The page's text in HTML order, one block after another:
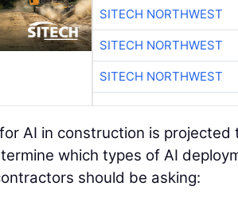
SITECH NORTHWEST
SITECH NORTHWEST
SITECH NORTHWEST
AI in construction is projected
which types of AI
should be asking: